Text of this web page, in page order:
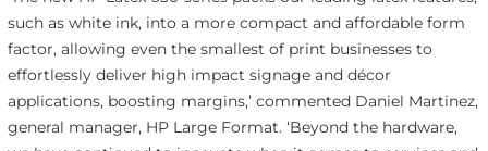
such as white ink, into a more compact and affordable form
factor, allowing even the smallest of print businesses to
effortlessly deliver high impact signage and décor
applications, boosting margins,’ commented Daniel Martinez,
general manager, HP Large Format. ‘Beyond the hardware,